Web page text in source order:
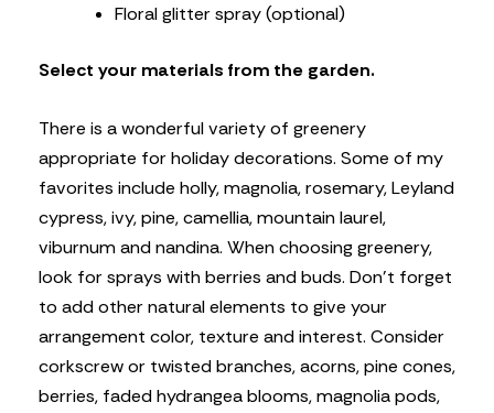
Floral glitter spray (optional)
Select your materials from the garden.
There is a wonderful variety of greenery
appropriate for holiday decorations. Some of my
favorites include holly, magnolia, rosemary, Leyland
cypress, ivy, pine, camellia, mountain laurel,
viburnum and nandina. When choosing greenery,
look for sprays with berries and buds. Don’t forget
to add other natural elements to give your
arrangement color, texture and interest. Consider
corkscrew or twisted branches, acorns, pine cones,
berries, faded hydrangea blooms, magnolia pods,